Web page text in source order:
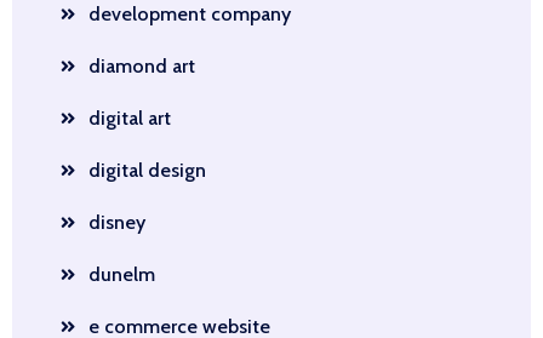
development company
diamond art
digital art
digital design
disney
dunelm
e commerce website